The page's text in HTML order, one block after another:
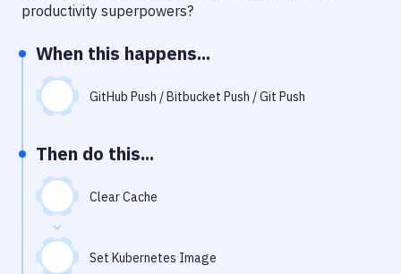
Git Hosting Services
Virtual Machine
productivity superpowers?
When this happens...
GitHub Push / Bitbucket Push / Git Push
Then do this...
Clear Cache
Set Kubernetes Image